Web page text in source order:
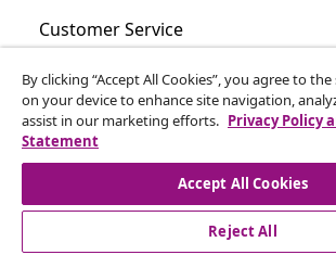
Customer Service
Business
vidaXL
Discover more
By clicking “Accept All Cookies”, you agree to
on your device to enhance site navigation,
assist in our marketing efforts. Privacy Policy
Statement
Accept All Cookies
Reject All